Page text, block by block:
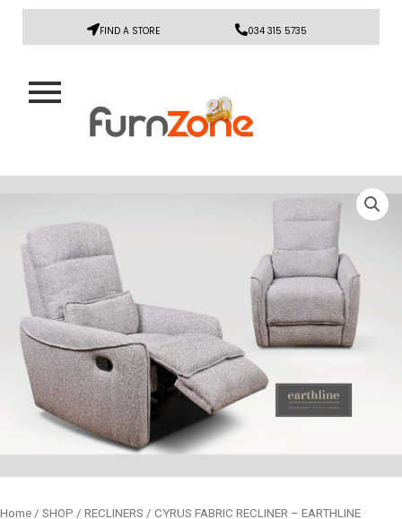
FIND A STORE 034 315 5735
Home / SHOP / RECLINERS / CYRUS FABRIC RECLINER – EARTHLINE